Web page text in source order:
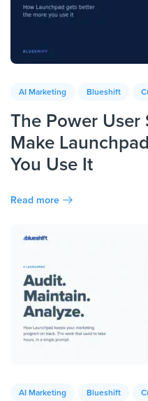
AI Marketing Blueshift
The Power
Make
You Use It
Read more
AI Marketing Blueshift